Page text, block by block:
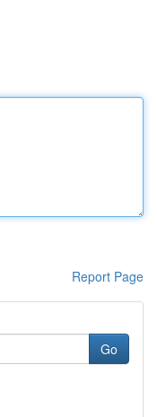
Report Page
Go